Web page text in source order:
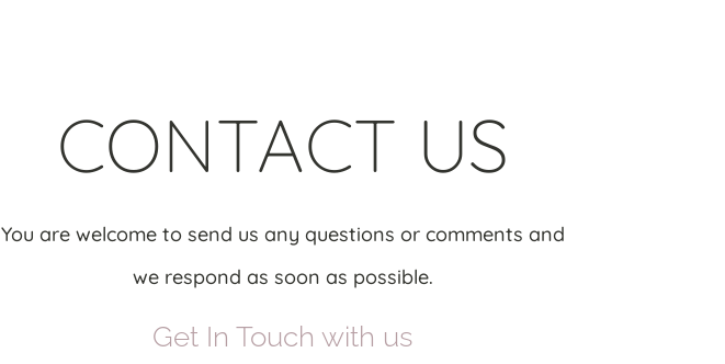
CONTACT US
You are welcome to send us any questions or comments and
we respond as soon as possible.
Get In Touch with us